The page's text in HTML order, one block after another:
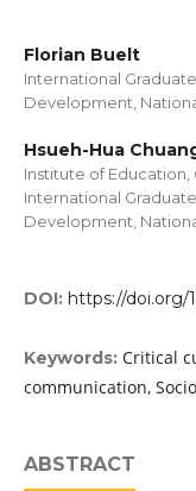
Florian Buelt
International
Development,
Hsueh-Hua
Institute of
International
Development,
DOI: https://doi.org/
Keywords: Critical
communication,
ABSTRACT